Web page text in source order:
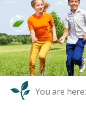
You are here: